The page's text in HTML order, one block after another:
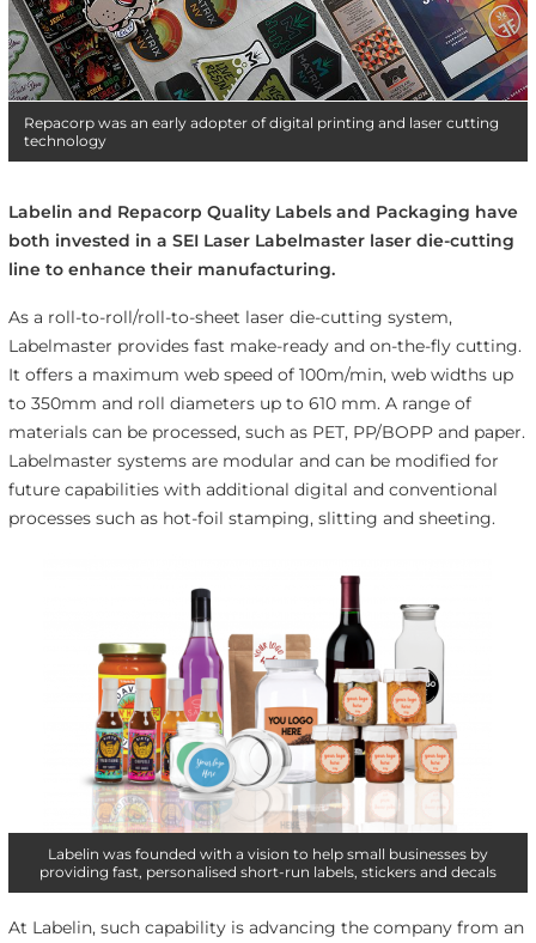
Repacorp was an early adopter of digital printing and laser cutting
technology
Labelin and Repacorp Quality Labels and Packaging have
both invested in a SEI Laser Labelmaster laser die-cutting
line to enhance their manufacturing.
As a roll-to-roll/roll-to-sheet laser die-cutting system,
Labelmaster provides fast make-ready and on-the-fly cutting.
It offers a maximum web speed of 100m/min, web widths up
to 350mm and roll diameters up to 610 mm. A range of
materials can be processed, such as PET, PP/BOPP and paper.
Labelmaster systems are modular and can be modified for
future capabilities with additional digital and conventional
processes such as hot-foil stamping, slitting and sheeting.
Labelin was founded with a vision to help small businesses by
providing fast, personalised short-run labels, stickers and decals
At Labelin, such capability is advancing the company from an